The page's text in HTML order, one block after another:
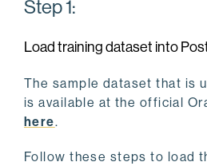
Step 1:
Load training dataset into
The sample dataset that is
is available at the official
here.
Follow these steps to load